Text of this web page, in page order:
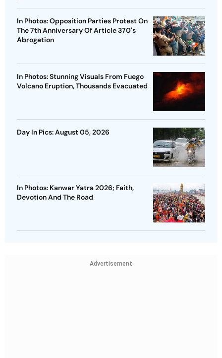
In Photos: Opposition Parties Protest On
The 7th Anniversary Of Article 370's
Abrogation
In Photos: Stunning Visuals From Fuego
Volcano Eruption, Thousands Evacuated
Day In Pics: August 05, 2026
In Photos: Kanwar Yatra 2026; Faith,
Devotion And The Road
Advertisement